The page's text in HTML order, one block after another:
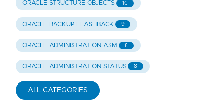
ORACLE STRUCTURE OBJECTS 10
ORACLE BACKUP FLASHBACK 9
ORACLE ADMINISTRATION ASM 8
ORACLE ADMINISTRATION STATUS 8
ALL CATEGORIES